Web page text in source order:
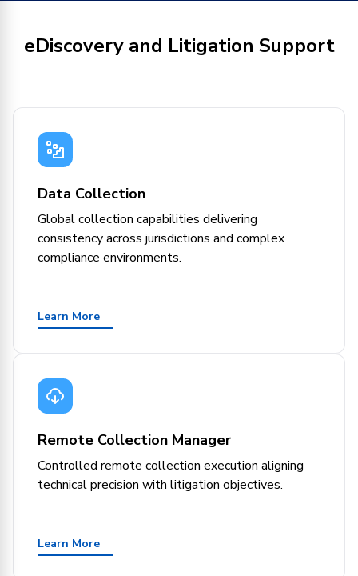
eDiscovery and Litigation Support
Data Collection
Global collection capabilities delivering
consistency across jurisdictions and complex
compliance environments.
Learn More
Remote Collection Manager
Controlled remote collection execution aligning
technical precision with litigation objectives.
Learn More